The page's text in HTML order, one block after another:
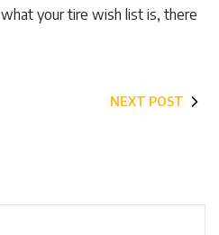
your tire wish list is, there
NEXT POST